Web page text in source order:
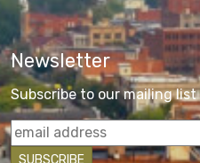
Newsletter
Subscribe to our mailing list